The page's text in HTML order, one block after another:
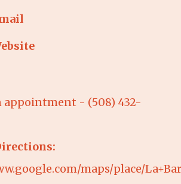
appointment - (508) 432-
maps/place/